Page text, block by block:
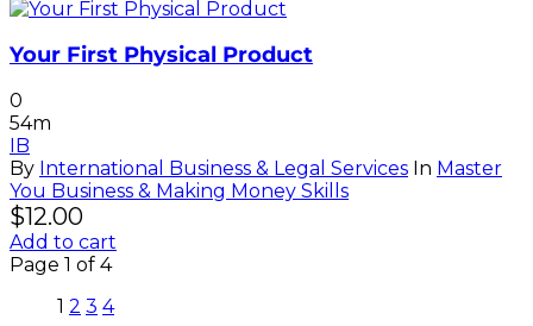
Your First Physical Product
0
54m
IB
By International Business & Legal Services In Master
You Business & Making Money Skills
$12.00
Add to cart
Page 1 of 4
1 2 3 4